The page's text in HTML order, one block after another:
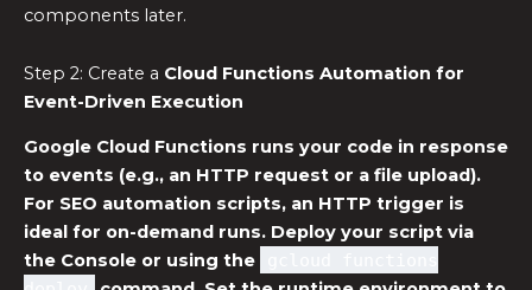
components later.
Step 2: Create a Cloud Functions Automation for
Event-Driven Execution
Google Cloud Functions runs your code in response
to events (e.g., an HTTP request or a file upload).
For SEO automation scripts, an HTTP trigger is
ideal for on-demand runs. Deploy your script via
the Console or using the